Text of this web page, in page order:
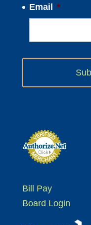
Email *
Bill Pay
Board Login